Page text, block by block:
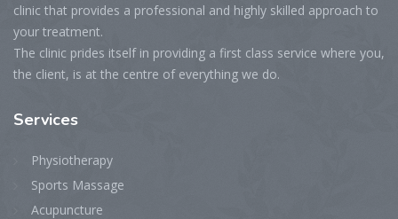
clinic that provides a professional and highly skilled approach to
your treatment.
The clinic prides itself in providing a first class service where you,
the client, is at the centre of everything we do.
Services
Physiotherapy
Sports Massage
Acupuncture